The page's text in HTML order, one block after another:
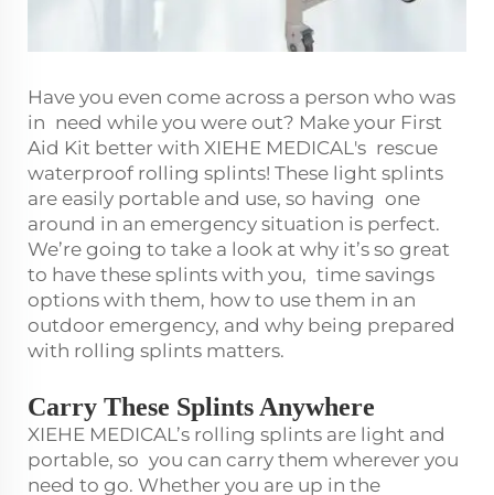
Have you even come across a person who was
in need while you were out? Make your First
Aid Kit better with XIEHE MEDICAL's rescue
waterproof rolling splints! These light splints
are easily portable and use, so having one
around in an emergency situation is perfect.
We’re going to take a look at why it’s so great
to have these splints with you, time savings
options with them, how to use them in an
outdoor emergency, and why being prepared
with rolling splints matters.
Carry These Splints Anywhere
XIEHE MEDICAL’s rolling splints are light and
portable, so you can carry them wherever you
need to go. Whether you are up in the